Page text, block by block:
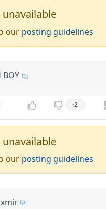
our posting guidelines
BOY
-2
our posting guidelines